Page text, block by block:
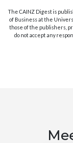
The CAINZ Digest is
of Business at the
those of the publishers,
do not accept any